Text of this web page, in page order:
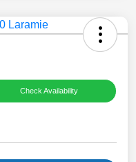
Check Availability